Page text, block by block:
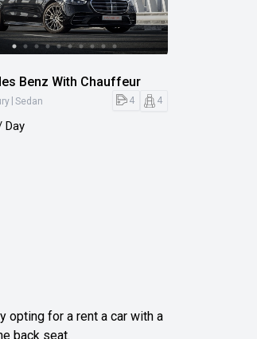
Benz With Chauffeur
Sedan 4 4
Day
opting for a rent a car with a
back seat.